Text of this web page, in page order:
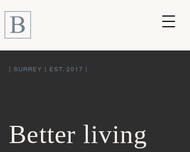
Better living
| SURREY | EST. 2017 |